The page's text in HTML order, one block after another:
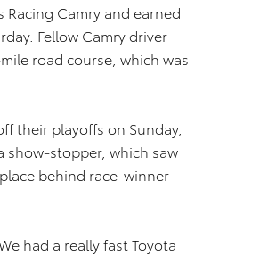
Racing Camry and earned
Fellow Camry driver
road course, which was
their playoffs on Sunday,
show-stopper, which saw
behind race-winner
had a really fast Toyota